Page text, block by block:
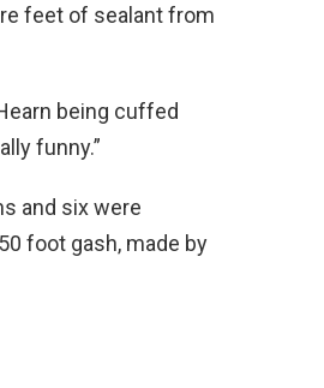
feet of sealant from
being cuffed
funny.”
and six were
foot gash, made by